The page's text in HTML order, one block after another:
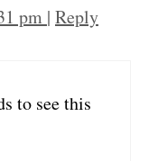
pm | Reply
to see this